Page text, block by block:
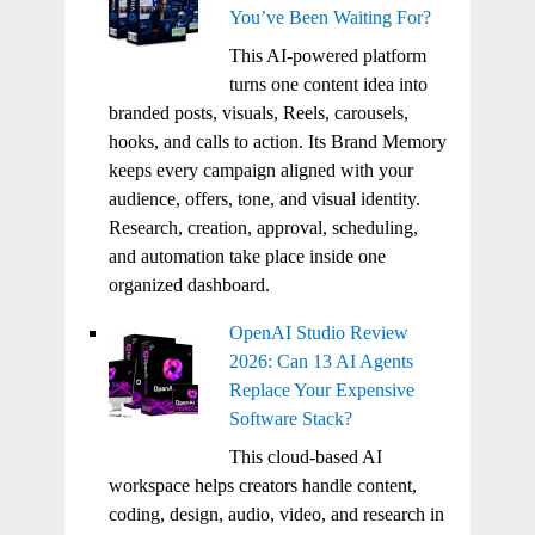
You’ve Been Waiting For?
This AI-powered platform
turns one content idea into
branded posts, visuals, Reels, carousels,
hooks, and calls to action. Its Brand Memory
keeps every campaign aligned with your
audience, offers, tone, and visual identity.
Research, creation, approval, scheduling,
and automation take place inside one
organized dashboard.
OpenAI Studio Review
2026: Can 13 AI Agents
Replace Your Expensive
Software Stack?
This cloud-based AI
workspace helps creators handle content,
coding, design, audio, video, and research in